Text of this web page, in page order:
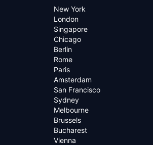
New York
London
Singapore
Chicago
Berlin
Rome
Paris
Amsterdam
San Francisco
Sydney
Melbourne
Brussels
Bucharest
Vienna